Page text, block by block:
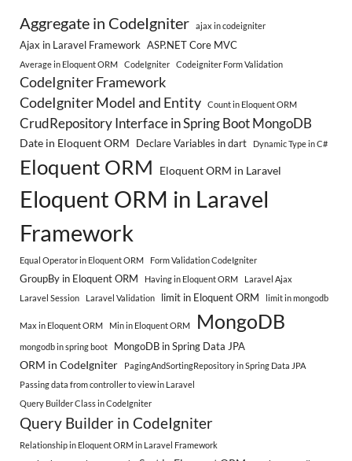
Aggregate in CodeIgniter ajax in codeigniter
Ajax in Laravel Framework ASP.NET Core MVC
Average in Eloquent ORM CodeIgniter Codeigniter Form Validation
CodeIgniter Framework
CodeIgniter Model and Entity
Count in Eloquent ORM
CrudRepository Interface in Spring Boot MongoDB
Date in Eloquent ORM Declare Variables in dart Dynamic Type in C#
Eloquent ORM Eloquent ORM in Laravel
Eloquent ORM in Laravel
Framework
Equal Operator in Eloquent ORM Form Validation CodeIgniter
GroupBy in Eloquent ORM Having in Eloquent ORM
Laravel Ajax
Laravel Session
Laravel Validation limit in Eloquent ORM limit in mongodb
Max in Eloquent ORM Min in Eloquent ORM MongoDB
mongodb in spring boot MongoDB in Spring Data JPA
ORM in CodeIgniter
PagingAndSortingRepository in Spring Data JPA
Passing data from controller to view in Laravel
Query Builder Class in CodeIgniter
Query Builder in CodeIgniter
Relationship in Eloquent ORM in Laravel Framework